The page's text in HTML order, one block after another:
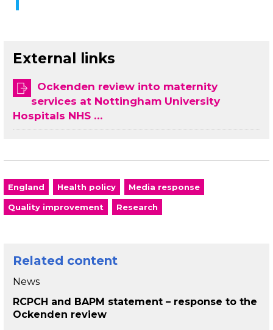
External links
Ockenden review into maternity
services at Nottingham University
Hospitals NHS …
England Health policy Media response
Quality improvement Research
Related content
News
RCPCH and BAPM statement – response to the
Ockenden review